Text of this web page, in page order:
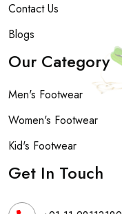
Contact Us
Blogs
Our Category
Men's Footwear
Women's Footwear
Kid's Footwear
Get In Touch